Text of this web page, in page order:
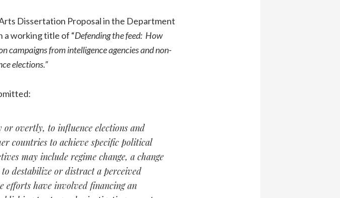
Dissertation Proposal in the Department
a working title of “Defending the feed: How
campaigns from intelligence agencies and non-
elections.”
or overtly, to influence elections and
countries to achieve specific political
may include regime change, a change
destabilize or distract a perceived
efforts have involved financing an